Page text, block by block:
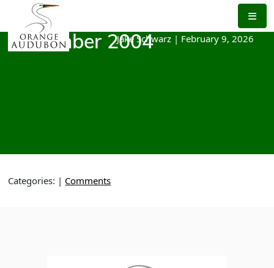
the
content
November 2004
Jake Schwarz | February 9, 2026
Categories: | Comments